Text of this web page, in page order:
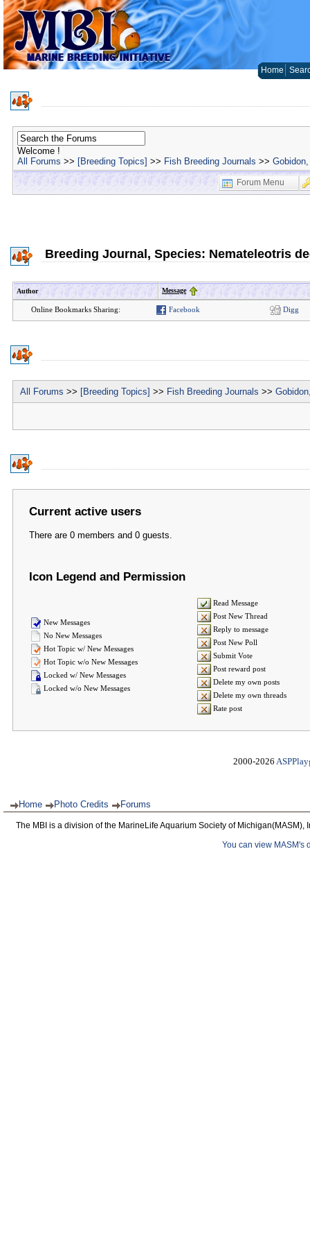
Home
Welcome !
All Forums >> [Breeding Topics] >> Fish Breeding Journals >>
Forum Menu
Breeding Journal, Species: Nemateleotris
Author Message
Online Bookmarks Sharing: Facebook Digg
All Forums >> [Breeding Topics] >> Fish Breeding Journals >>
Current active users
There are 0 members and 0 guests.
Icon Legend and Permission
New Messages
No New Messages
Hot Topic w/ New Messages
Hot Topic w/o New Messages
Locked w/ New Messages
Locked w/o New Messages
Read Message
Post New Thread
Reply to message
Post New Poll
Submit Vote
Post reward post
Delete my own posts
Delete my own threads
Rate post
2000-2026
Home Photo Credits Forums
The MBI is a division of the MarineLife Aquarium Society of
You can view MASM's